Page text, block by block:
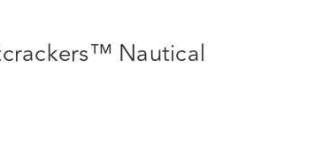
Nautical